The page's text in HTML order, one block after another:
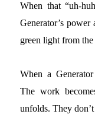
When that “uh-
Generator’s power
green light from
When a
The work
unfolds. They